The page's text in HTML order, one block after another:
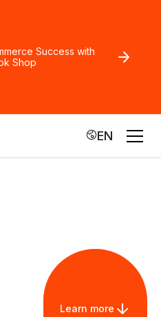
Success with
Shop
EN
Learn more